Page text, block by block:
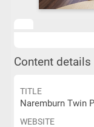
Content details
TITLE
Naremburn Twin
WEBSITE